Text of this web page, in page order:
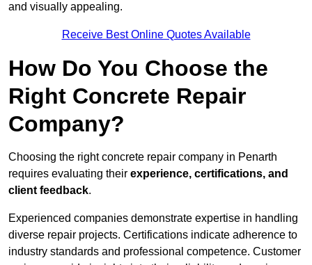
and visually appealing.
Receive Best Online Quotes Available
How Do You Choose the
Right Concrete Repair
Company?
Choosing the right concrete repair company in Penarth
requires evaluating their experience, certifications, and
client feedback.
Experienced companies demonstrate expertise in handling
diverse repair projects. Certifications indicate adherence to
industry standards and professional competence. Customer